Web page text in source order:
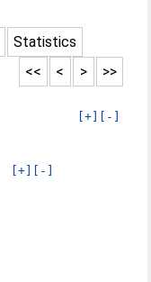
Statistics
>>
>
<
<<
[+] [-]
[+] [-]